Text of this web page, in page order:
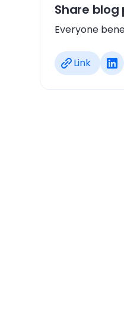
Share blog
Everyone
Link